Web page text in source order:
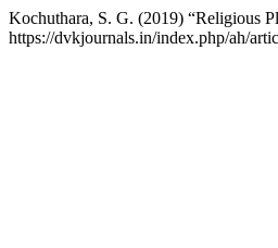
Kochuthara, S. G. (2019) “Religious
https://dvkjournals.in/index.php/ah/